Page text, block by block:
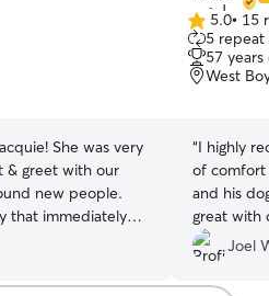
She was very
& greet with our
new people.
that immediately
playing with her 2
is responsive,
you Jacquie!”
5.0
out
of
5
5.0• 15
5 repeat
57
West
“I highly
of comfort
and his
great with
goods hands and I would no problem
Joel